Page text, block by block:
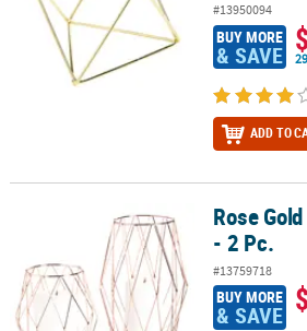
#13950094
BUY MORE
& SAVE
ADD TO
Rose Gold Candle Holder Set - 2 Pc.
Rose
- 2 Pc.
#13759718
BUY MORE
& SAVE